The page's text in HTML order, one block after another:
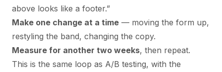
above looks like a footer.”
Make one change at a time — moving the form up,
restyling the band, changing the copy.
Measure for another two weeks, then repeat.
This is the same loop as A/B testing, with the